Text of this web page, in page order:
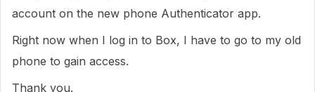
account on the new phone Authenticator app.
Right now when I log in to Box, I have to go to my old
phone to gain access.
Thank you.